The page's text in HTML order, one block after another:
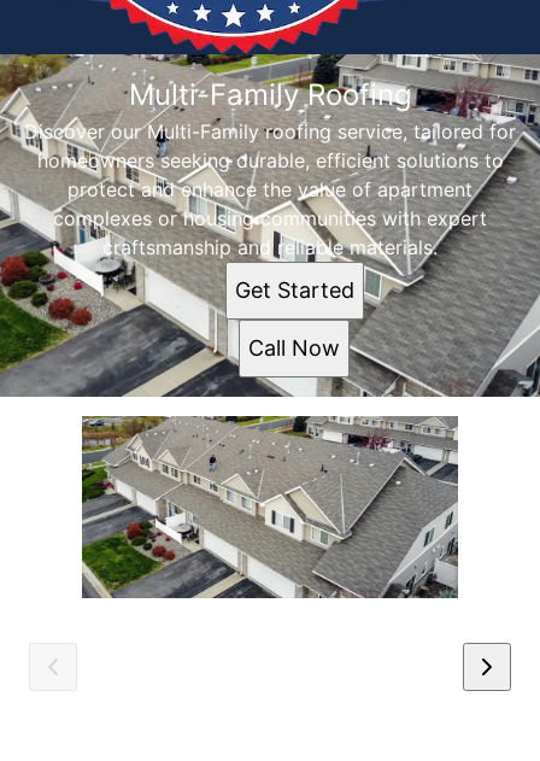
Multi-Family Roofing
Discover our Multi-Family roofing service, tailored for
homeowners seeking durable, efficient solutions to
protect and enhance the value of apartment
complexes or housing communities with expert
craftsmanship and reliable materials.
Get Started
Call Now